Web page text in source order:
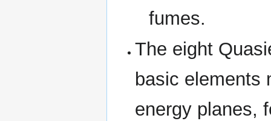
fumes.
The eight
basic elements
energy planes,